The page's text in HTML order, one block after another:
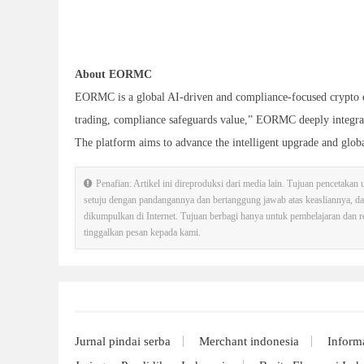
About EORMC
EORMC is a global AI-driven and compliance-focused
trading, compliance safeguards value,” EORMC deeply
The platform aims to advance the intelligent upgrade and
Penafian: Artikel ini direproduksi dari media lain. Tujuan
setuju dengan pandangannya dan bertanggung jawab atas
dikumpulkan di Internet. Tujuan berbagi hanya untuk pembelajaran dan
tinggalkan pesan kepada kami.
Jurnal pindai serba Merchant indonesia